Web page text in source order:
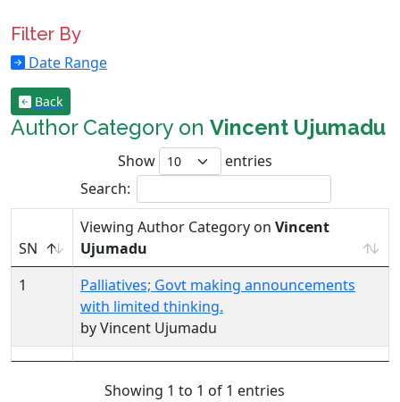
Filter By
Date Range
Back
Author Category on Vincent Ujumadu
Show
entries
Search:
SN
Viewing Author Category on Vincent
Ujumadu
1
Palliatives; Govt making announcements
with limited thinking.
by Vincent Ujumadu
Showing 1 to 1 of 1 entries